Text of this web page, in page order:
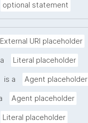
optional statement
External URI placeholder
Literal placeholder
is a Agent placeholder
Agent placeholder
Literal placeholder